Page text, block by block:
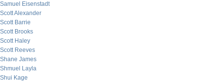
Samuel Eisenstadt
Scott Alexander
Scott Barrie
Scott Brooks
Scott Haley
Scott Reeves
Shane James
Shmuel Layla
Shui Kage